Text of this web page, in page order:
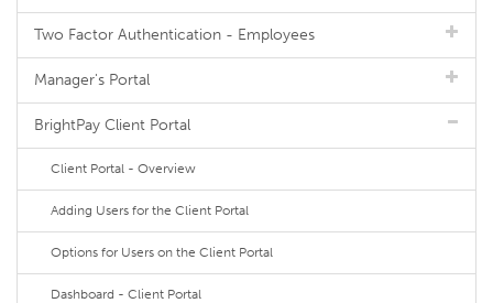
Two Factor Authentication - Employees
Manager's Portal
BrightPay Client Portal
Client Portal - Overview
Adding Users for the Client Portal
Options for Users on the Client Portal
Dashboard - Client Portal